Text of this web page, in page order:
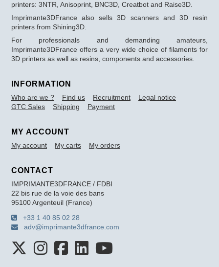
printers: 3NTR, Anisoprint, BNC3D, Creatbot and Raise3D.
Imprimante3DFrance also sells 3D scanners and 3D resin
printers from Shining3D.
For professionals and demanding amateurs,
Imprimante3DFrance offers a very wide choice of filaments for
3D printers as well as resins, components and accessories.
INFORMATION
Who are we ? Find us Recruitment
Legal notice
GTC Sales
Shipping Payment
MY ACCOUNT
My account My carts My orders
CONTACT
IMPRIMANTE3DFRANCE / FDBI
22 bis rue de la voie des bans
95100 Argenteuil (France)
+33 1 40 85 02 28
adv@imprimante3dfrance.com